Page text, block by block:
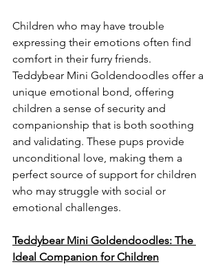
Children who may have trouble
expressing their emotions often find
comfort in their furry friends.
Teddybear Mini Goldendoodles offer a
unique emotional bond, offering
children a sense of security and
companionship that is both soothing
and validating. These pups provide
unconditional love, making them a
perfect source of support for children
who may struggle with social or
emotional challenges.
Teddybear Mini Goldendoodles: The
Ideal Companion for Children